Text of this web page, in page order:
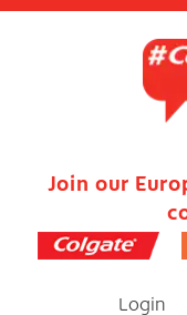
Join our
Login